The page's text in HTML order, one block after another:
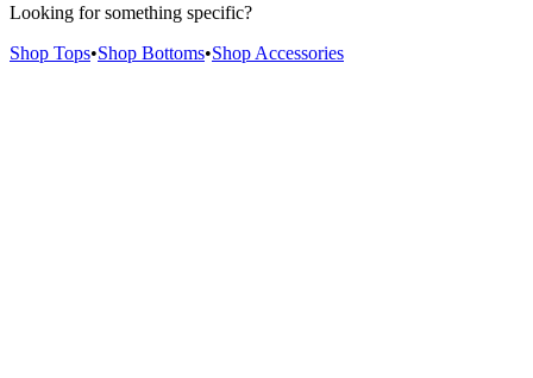
Looking for something specific?
Shop Tops•Shop Bottoms•Shop Accessories